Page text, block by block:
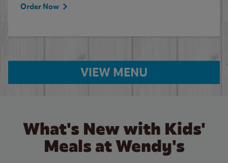
Order Now
VIEW MENU
What's New with Kids'
Meals at Wendy's